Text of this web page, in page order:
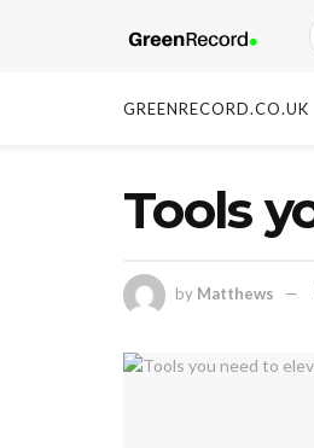
GREENRECORD.CO.UK
Tools
by Matthews